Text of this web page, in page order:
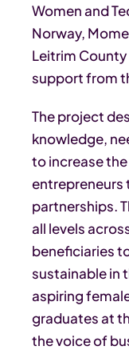
Women and
Norway,
Leitrim
support from
The project
knowledge,
to increase
entrepreneurs
partnerships.
all levels
beneficiaries
sustainable in
aspiring
graduates at
the voice of